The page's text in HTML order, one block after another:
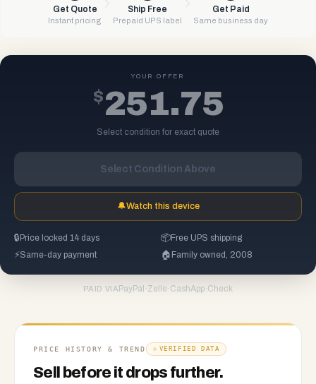
Get Quote
Instant pricing
Ship Free
Prepaid UPS label
Get Paid
Same business day
YOUR OFFER
$251.75
Select condition for exact quote
Select Condition Above
🔔Watch this device
🔒 Price locked 14 days 📦Free UPS shipping
⚡Same-day payment 🏠 Family owned, 2008
PAID VIA PayPal ·Zelle ·CashApp·Check
PRICE HISTORY & TREND VERIFIED DATA
Sell before it drops further.